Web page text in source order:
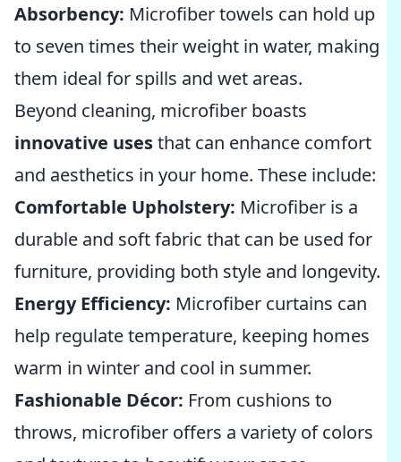
Absorbency: Microfiber towels can hold up
to seven times their weight in water, making
them ideal for spills and wet areas.
Beyond cleaning, microfiber boasts
innovative usesthat can enhance comfort
and aesthetics in your home. These include:
Comfortable Upholstery: Microfiber is a
durable and soft fabric that can be used for
furniture, providing both style and longevity.
Energy Efficiency: Microfiber curtains can
help regulate temperature, keeping homes
warm in winter and cool in summer.
Fashionable Décor: From cushions to
throws, microfiber offers a variety of colors